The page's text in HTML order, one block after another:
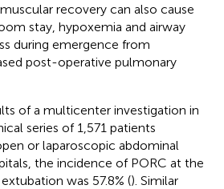
recovery can also cause
stay, hypoxemia and airway
during emergence from
post-operative pulmonary
of a multicenter investigation in
series of 1,571 patients
or laparoscopic abdominal
the incidence of PORC at the
was 57.8% (). Similar